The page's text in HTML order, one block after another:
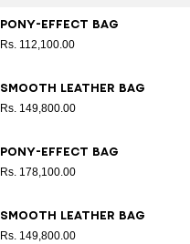
Pony-effect bag
Rs. 112,100.00
Smooth leather bag
Rs. 149,800.00
Pony-effect bag
Rs. 178,100.00
Smooth leather bag
Rs. 149,800.00